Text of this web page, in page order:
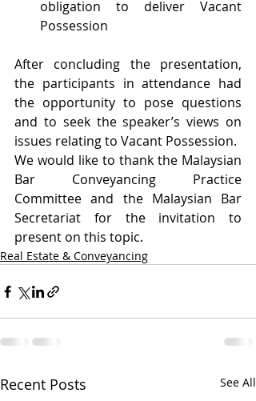
obligation to deliver Vacant
Possession
After concluding the presentation,
the participants in attendance had
the opportunity to pose questions
and to seek the speaker’s views on
issues relating to Vacant Possession.
We would like to thank the Malaysian
Bar Conveyancing Practice
Committee and the Malaysian Bar
Secretariat for the invitation to
present on this topic.
Real Estate & Conveyancing
Recent Posts See All